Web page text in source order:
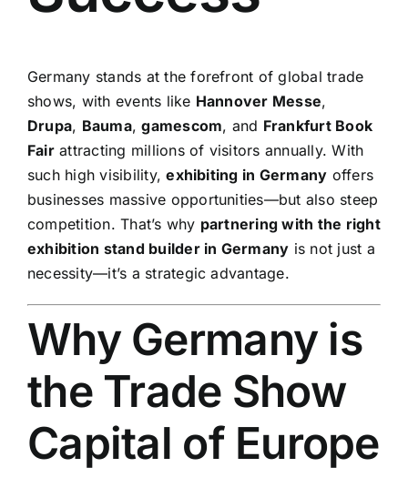
Germany stands at the forefront of global trade
shows, with events like Hannover Messe,
Drupa, Bauma,gamescom, and Frankfurt Book
Fairattracting millions of visitors annually. With
such high visibility,exhibiting in Germany offers
businesses massive opportunities—but also steep
competition. That’s why partnering with the right
exhibition stand builder in Germany is not just a
necessity—it’s a strategic advantage.
Why Germany is
the Trade Show
Capital of Europe